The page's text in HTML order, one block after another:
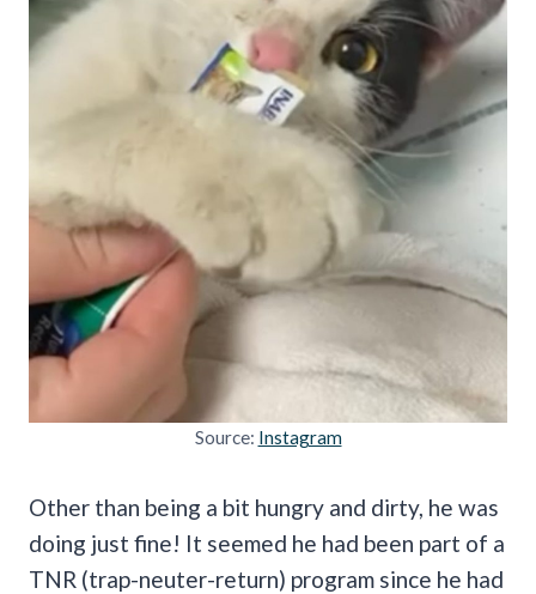
Source: Instagram
Other than being a bit hungry and dirty, he was
doing just fine! It seemed he had been part of a
TNR (trap-neuter-return) program since he had